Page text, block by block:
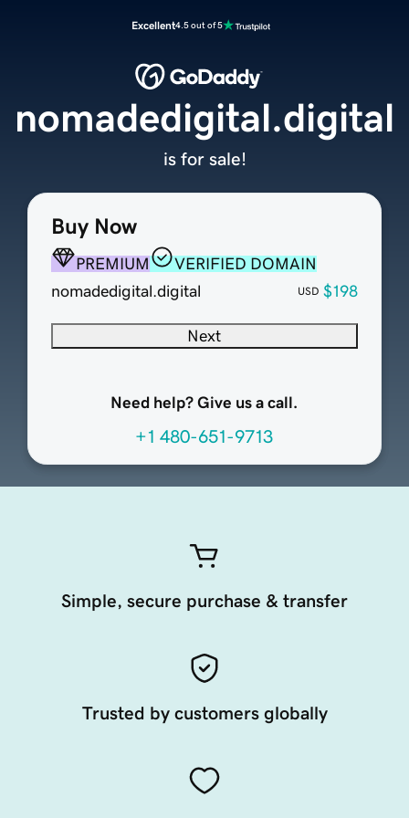
Excellent4.5 out of 5
Buy Now
PREMIUM
VERIFIED DOMAIN
nomadedigital.digital
USD $198
Next
Need help? Give us a call.
+1 480-651-9713
nomadedigital.digital
is for sale!
Simple, secure purchase & transfer
Trusted by customers globally